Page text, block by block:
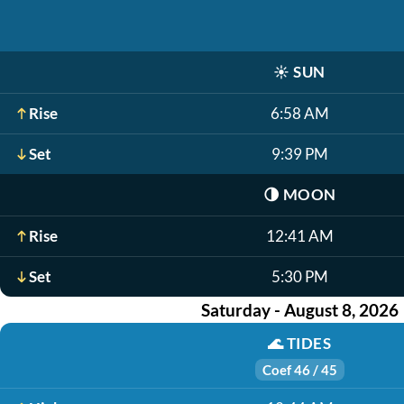
☀️ SUN
Rise 6:58 AM
Set 9:39 PM
🌗 MOON
Rise 12:41 AM
Set 5:30 PM
Saturday - August 8, 2026
🌊TIDES
Coef 46 / 45